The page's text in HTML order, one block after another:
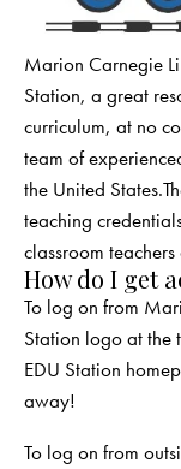
Marion Carnegie
Station, a great
curriculum, at no
team of
the United
teaching
classroom
How do I get
To log on from
Station logo at the
EDU Station
away!
To log on from